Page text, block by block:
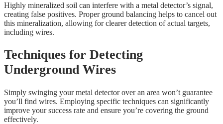
Highly mineralized soil can interfere with a metal detector’s signal,
creating false positives. Proper ground balancing helps to cancel out
this mineralization, allowing for clearer detection of actual targets,
including wires.
Techniques for Detecting
Underground Wires
Simply swinging your metal detector over an area won’t guarantee
you’ll find wires. Employing specific techniques can significantly
improve your success rate and ensure you’re covering the ground
effectively.